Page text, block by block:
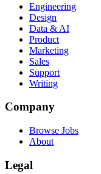
Engineering
Design
Data & AI
Product
Marketing
Sales
Support
Writing
Company
Browse Jobs
About
Legal